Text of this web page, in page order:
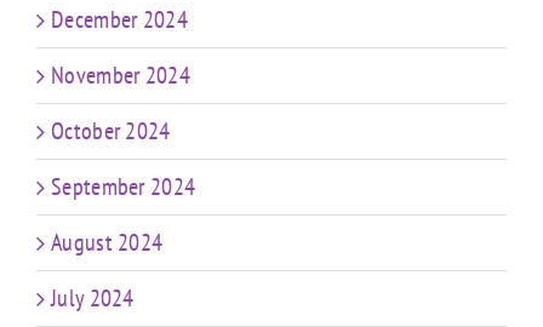
December 2024
November 2024
October 2024
September 2024
August 2024
July 2024